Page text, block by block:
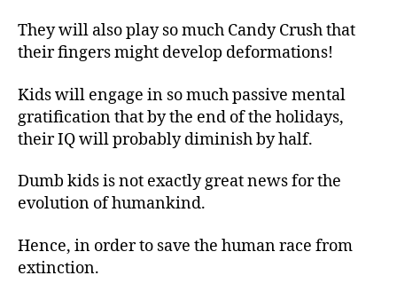
They will also play so much Candy Crush that
their fingers might develop deformations!
Kids will engage in so much passive mental
gratification that by the end of the holidays,
their IQ will probably diminish by half.
Dumb kids is not exactly great news for the
evolution of humankind.
Hence, in order to save the human race from
extinction.